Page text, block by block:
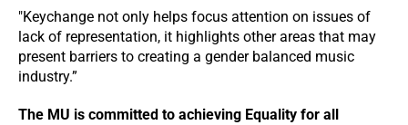
"Keychange not only helps focus attention on issues of
lack of representation, it highlights other areas that may
present barriers to creating a gender balanced music
industry.”
The MU is committed to achieving Equality for all